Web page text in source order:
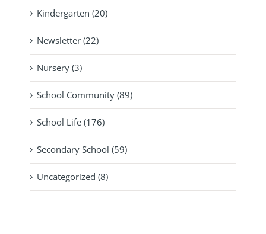
Kindergarten (20)
Newsletter (22)
Nursery (3)
School Community (89)
School Life (176)
Secondary School (59)
Uncategorized (8)